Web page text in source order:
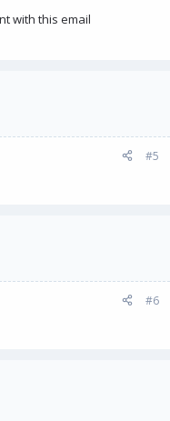
with this email
#5
#6